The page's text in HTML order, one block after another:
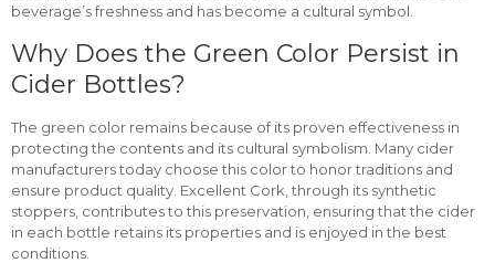
beverage’s freshness and has become a cultural symbol.
Why Does the Green Color Persist in
Cider Bottles?
The green color remains because of its proven effectiveness in
protecting the contents and its cultural symbolism. Many cider
manufacturers today choose this color to honor traditions and
ensure product quality. Excellent Cork, through its synthetic
stoppers, contributes to this preservation, ensuring that the cider
in each bottle retains its properties and is enjoyed in the best
conditions.